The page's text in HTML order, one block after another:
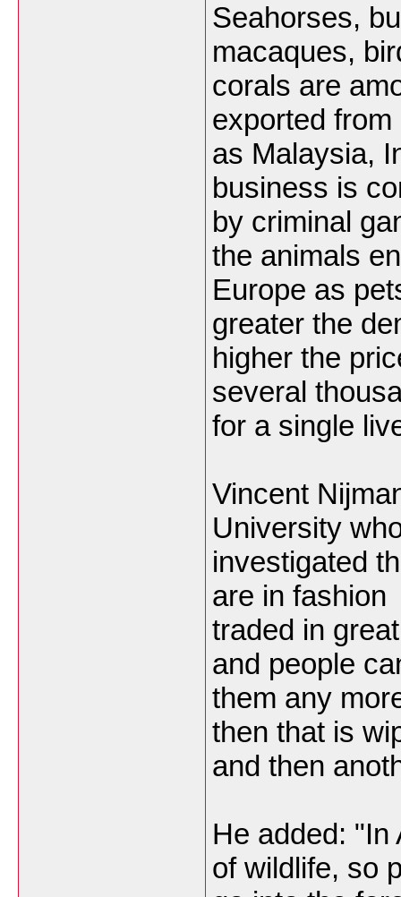
Seahorses,
macaques,
corals are
exported
as Malaysia,
business is
by criminal
the animals
Europe as
greater the
higher the
several
for a single
Vincent
University
investigated
are in fashion
traded in
and people
them any
then that is
and then
He added:
of wildlife, so